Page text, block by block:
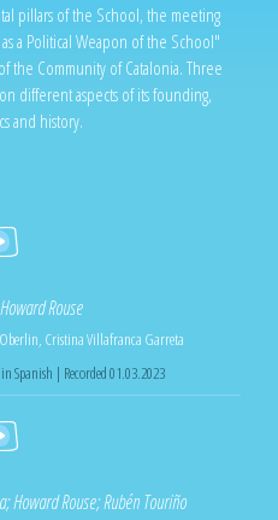
pillars of the School, the meeting
a Political Weapon of the School"
the Community of Catalonia. Three
different aspects of its founding,
and history.
Howard Rouse
Cristina Villafranca Garreta
Spanish | Recorded 01.03.2023
;Howard Rouse;Rubén Touriño